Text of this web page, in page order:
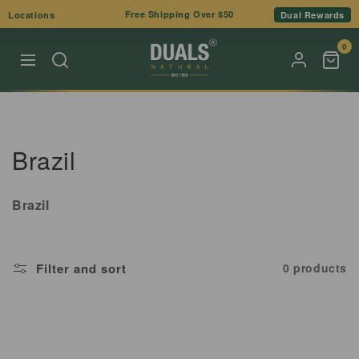
Skip to
content
Locations Free Shipping Over $50 Dual Rewards
0
C
l
e
Brazil
Brazil
Filter and sort 0 products